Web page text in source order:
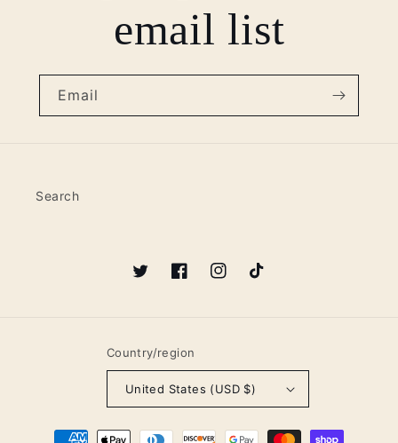
email list
Email
Search
TwitterFacebookInstagramTikTok
Country/region
United States (USD $)
Payment